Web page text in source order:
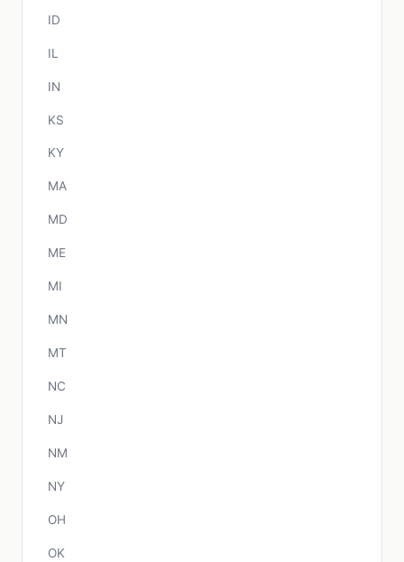
ID
IL
IN
KS
KY
MA
MD
ME
MI
MN
MT
NC
NJ
NM
NY
OH
OK